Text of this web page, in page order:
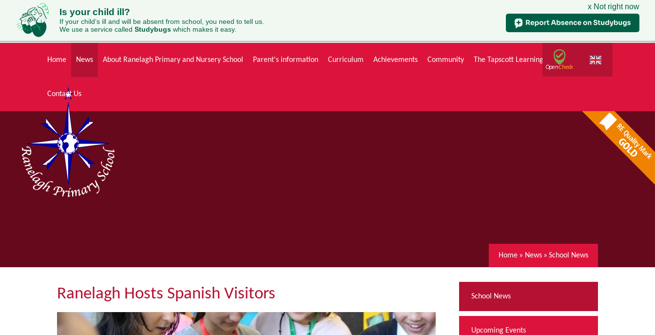
Is your child ill?
If your child’s ill and will be absent from school, you need to tell us.
We use a service called Studybugs which makes it easy.
x Not right now
Home
News About Ranelagh Primary and Nursery School Parent's information Curriculum Achievements Community The Tapscott Learning Trust Gallery
Contact Us
Home » News » School News
Ranelagh Hosts Spanish Visitors School News
Upcoming Events